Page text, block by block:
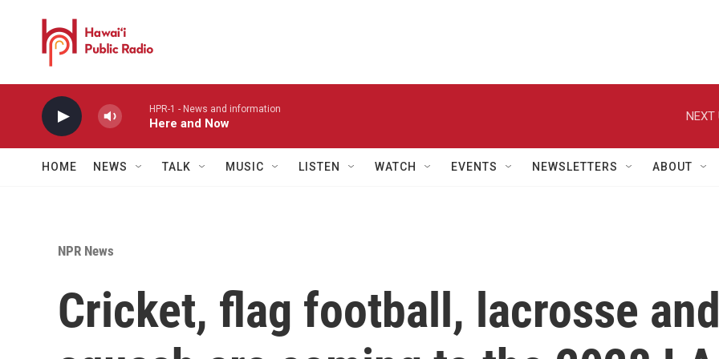
HPR-1 - News and information
Here and Now
NEXT
HOME NEWS TALK MUSIC LISTEN WATCH EVENTS NEWSLETTERS ABOUT
NPR News
Cricket, flag football, lacrosse and